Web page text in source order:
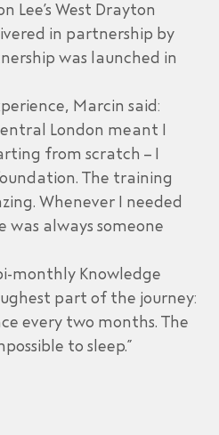
Lee’s West Drayton
in partnership by
was launched in
Marcin said:
London meant I
from scratch – I
The training
Whenever I needed
was always someone
monthly Knowledge
part of the journey:
every two months. The
to sleep.”